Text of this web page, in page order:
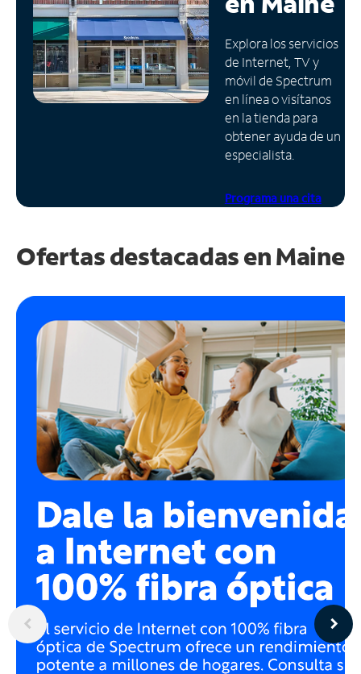
Administrar
cuenta
Encuentra
una
tienda
Explora los servicios
de Internet, TV y
móvil de Spectrum
en línea o visítanos
en la tienda para
obtener ayuda de un
especialista.
Programa una cita
Ofertas destacadas enMaine